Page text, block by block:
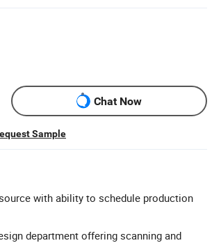
Chat Now
Sample
with ability to schedule production
department offering scanning and